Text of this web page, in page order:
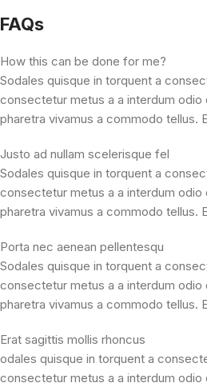
FAQs
How this can be done for me?
Sodales quisque in torquent a
consectetur metus a a interdum odio
pharetra vivamus a commodo tellus.
Justo ad nullam scelerisque fel
Sodales quisque in torquent a
consectetur metus a a interdum odio
pharetra vivamus a commodo tellus.
Porta nec aenean pellentesqu
Sodales quisque in torquent a
consectetur metus a a interdum odio
pharetra vivamus a commodo tellus.
Erat sagittis mollis rhoncus
odales quisque in torquent a
consectetur metus a a interdum odio